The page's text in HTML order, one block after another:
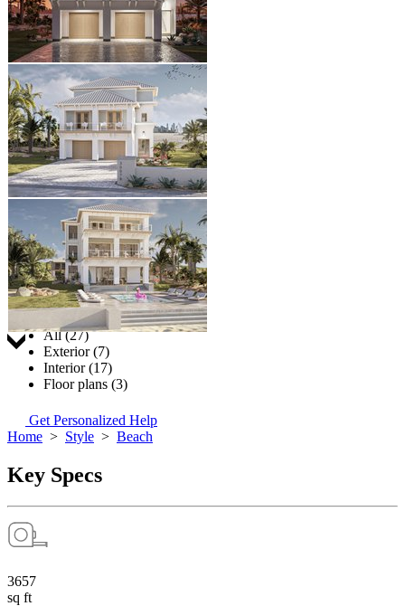
Jump to:
All (27)
Exterior (7)
Interior (17)
Floor plans (3)
Get Personalized Help
Home > Style > Beach
Key Specs
3657
sq ft